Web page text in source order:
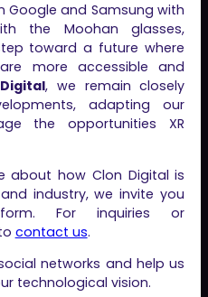
Google and Samsung with
the Moohan glasses,
toward a future where
more accessible and
, we remain closely
adapting our
the opportunities XR
about how Clon Digital is
industry, we invite you
For inquiries or
contact us.
networks and help us
technological vision.